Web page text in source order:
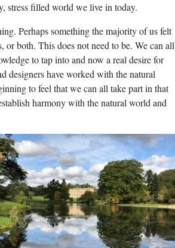
stress filled world we live in today.
Perhaps something the majority of us felt
or both. This does not need to be. We can all
to tap into and now a real desire for
designers have worked with the natural
to feel that we can all take part in that
harmony with the natural world and